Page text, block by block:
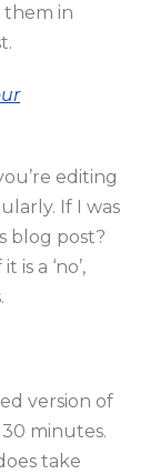
them in
editing
If I was
blog post?
is a ‘no’,
version of
minutes.
take